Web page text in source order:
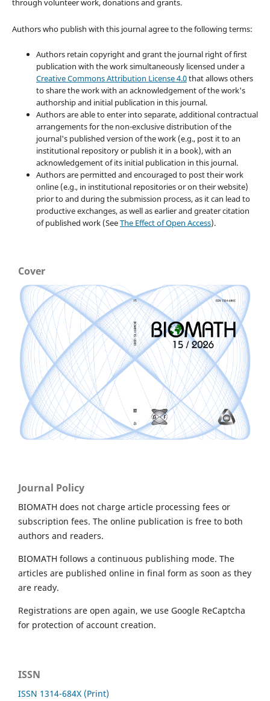
through volunteer work, donations and grants.
Authors who publish with this journal agree to the following terms:
Authors retain copyright and grant the journal right of first
publication with the work simultaneously licensed under a
Creative Commons Attribution License 4.0that allows others
to share the work with an acknowledgement of the work's
authorship and initial publication in this journal.
Authors are able to enter into separate, additional contractual
arrangements for the non-exclusive distribution of the
journal's published version of the work (e.g., post it to an
institutional repository or publish it in a book), with an
acknowledgement of its initial publication in this journal.
Authors are permitted and encouraged to post their work
online (e.g., in institutional repositories or on their website)
prior to and during the submission process, as it can lead to
productive exchanges, as well as earlier and greater citation
of published work (SeeThe Effect of Open Access).
Cover
Journal Policy
BIOMATH does not charge article processing fees or
subscription fees. The online publication is free to both
authors and readers.
BIOMATH follows a continuous publishing mode. The
articles are published online in final form as soon as they
are ready.
Registrations are open again, we use Google ReCaptcha
for protection of account creation.
ISSN
ISSN 1314-684X (Print)